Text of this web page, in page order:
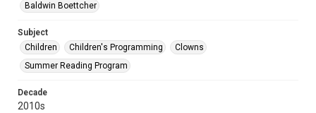
Baldwin Boettcher
Subject
Children
Children's Programming
Clowns
Summer Reading Program
Decade
2010s